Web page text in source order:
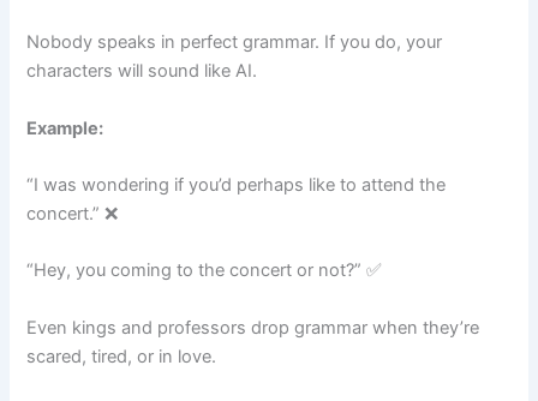
Nobody speaks in perfect grammar. If you do, your
characters will sound like AI.
Example:
“I was wondering if you’d perhaps like to attend the
concert.” ❌
“Hey, you coming to the concert or not?” ✅
Even kings and professors drop grammar when they’re
scared, tired, or in love.